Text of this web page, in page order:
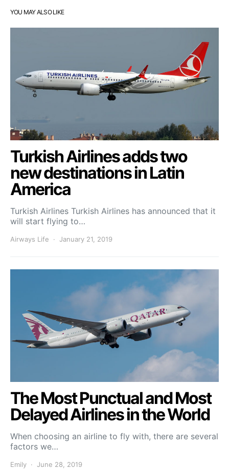
YOU MAY ALSO LIKE
Turkish Airlines adds two
new destinations in Latin
America
Turkish Airlines Turkish Airlines has announced that it
will start flying to…
Airways Life January 21, 2019
The Most Punctual and Most
Delayed Airlines in the World
When choosing an airline to fly with, there are several
factors we…
Emily June 28, 2019